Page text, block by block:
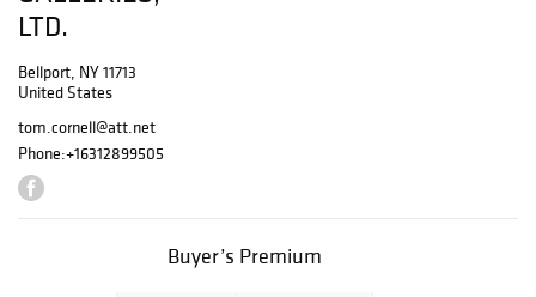
LTD.
Bellport, NY 11713
United States
tom.cornell@att.net
Phone:+16312899505
Buyer’s Premium